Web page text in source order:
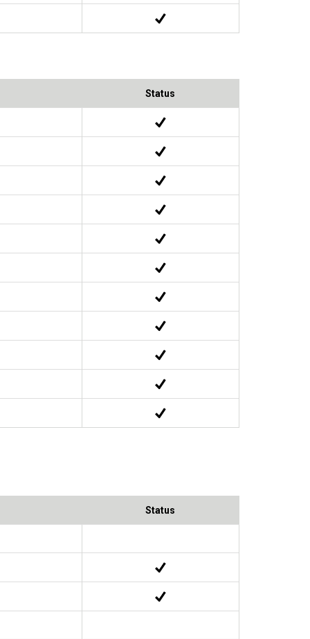
Status
Status